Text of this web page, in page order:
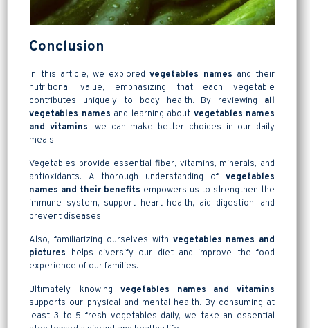
Conclusion
In this article, we exploredvegetables names and their
nutritional value, emphasizing that each vegetable
contributes uniquely to body health. By reviewing all
vegetables names and learning about vegetables names
and vitamins, we can make better choices in our daily
meals.
Vegetables provide essential fiber, vitamins, minerals, and
antioxidants. A thorough understanding ofvegetables
names and their benefits empowers us to strengthen the
immune system, support heart health, aid digestion, and
prevent diseases.
Also, familiarizing ourselves with vegetables names and
pictures helps diversify our diet and improve the food
experience of our families.
Ultimately, knowing vegetables names and vitamins
supports our physical and mental health. By consuming at
least 3 to 5 fresh vegetables daily, we take an essential